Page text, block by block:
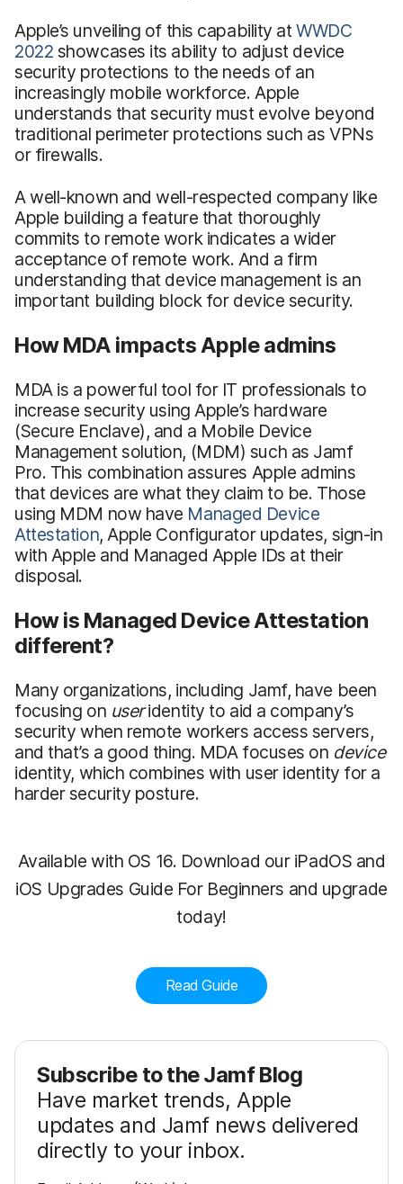
Apple’s unveiling of this capability atWWDC
2022 showcases its ability to adjust device
security protections to the needs of an
increasingly mobile workforce. Apple
understands that security must evolve beyond
traditional perimeter protections such as VPNs
or firewalls.
A well-known and well-respected company like
Apple building a feature that thoroughly
commits to remote work indicates a wider
acceptance of remote work. And a firm
understanding that device management is an
important building block for device security.
How MDA impacts Apple admins
MDA is a powerful tool for IT professionals to
increase security using Apple’s hardware
(Secure Enclave), and a Mobile Device
Management solution, (MDM) such as Jamf
Pro. This combination assures Apple admins
that devices are what they claim to be. Those
using MDM now have Managed Device
Attestation, Apple Configurator updates, sign-in
with Apple and Managed Apple IDs at their
disposal.
How is Managed Device Attestation
different?
Many organizations, including Jamf, have been
focusing on useridentity to aid a company’s
security when remote workers access servers,
and that’s a good thing. MDA focuses on device
identity, which combines with user identity for a
harder security posture.
Available with OS 16. Download our iPadOS and
iOS Upgrades Guide For Beginners and upgrade
today!
Read Guide
Subscribe to the Jamf Blog
Have market trends, Apple
updates and Jamf news delivered
directly to your inbox.